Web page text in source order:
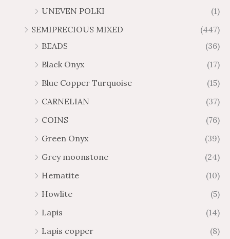
UNEVEN POLKI
(1)
SEMIPRECIOUS MIXED
(447)
BEADS
(36)
Black Onyx
(17)
Blue Copper Turquoise
(15)
CARNELIAN
(37)
COINS
(76)
Green Onyx
(39)
Grey moonstone
(24)
Hematite
(10)
Howlite
(5)
Lapis
(14)
Lapis copper
(8)